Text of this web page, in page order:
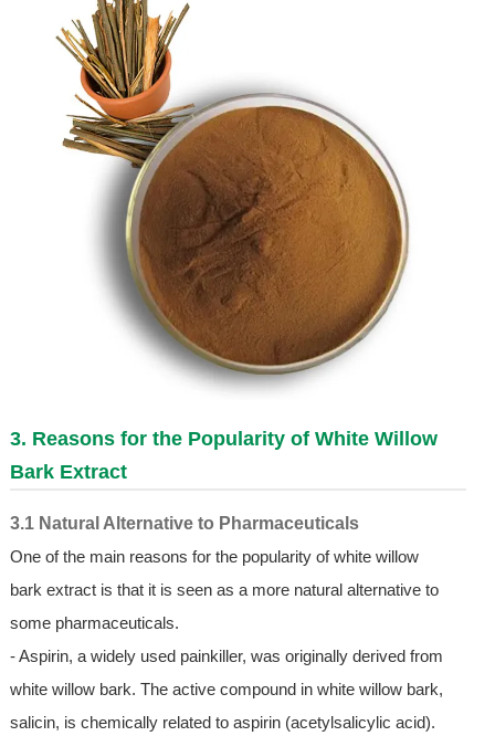
3. Reasons for the Popularity of White Willow
Bark Extract
3.1 Natural Alternative to Pharmaceuticals
One of the main reasons for the popularity of white willow
bark extract is that it is seen as a more natural alternative to
some pharmaceuticals.
- Aspirin, a widely used painkiller, was originally derived from
white willow bark. The active compound in white willow bark,
salicin, is chemically related to aspirin (acetylsalicylic acid).